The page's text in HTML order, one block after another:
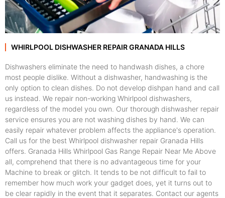
WHIRLPOOL DISHWASHER REPAIR GRANADA HILLS
Dishwashers eliminate the need to handwash dishes, a chore
most people dislike. Without a dishwasher, handwashing is the
only option to clean dishes. Do not develop dishpan hand and call
us instead. We repair non-working Whirlpool dishwashers,
regardless of the model you own. Our thorough dishwasher repair
service ensures you are not washing dishes by hand. We can
easily repair whatever problem affects the appliance's operation.
Call us for the best Whirlpool dishwasher repair Granada Hills
offers. Granada Hills Whirlpool Gas Range Repair Near Me Above
all, comprehend that there is no advantageous time for your
Machine to break or glitch. It tends to be not difficult to fail to
remember how much work your gadget does, yet it turns out to
be clear rapidly in the event that it separates. Contact our agents